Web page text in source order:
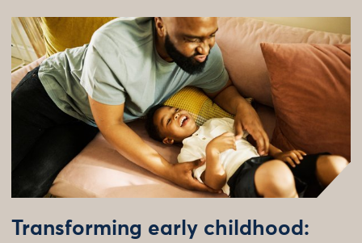
Transforming early childhood: